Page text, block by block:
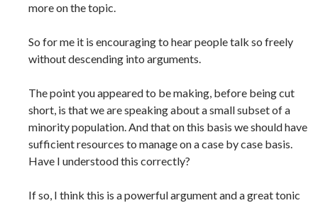
more on the topic.
So for me it is encouraging to hear people talk so freely
without descending into arguments.
The point you appeared to be making, before being cut
short, is that we are speaking about a small subset of a
minority population. And that on this basis we should have
sufficient resources to manage on a case by case basis.
Have I understood this correctly?
If so, I think this is a powerful argument and a great tonic